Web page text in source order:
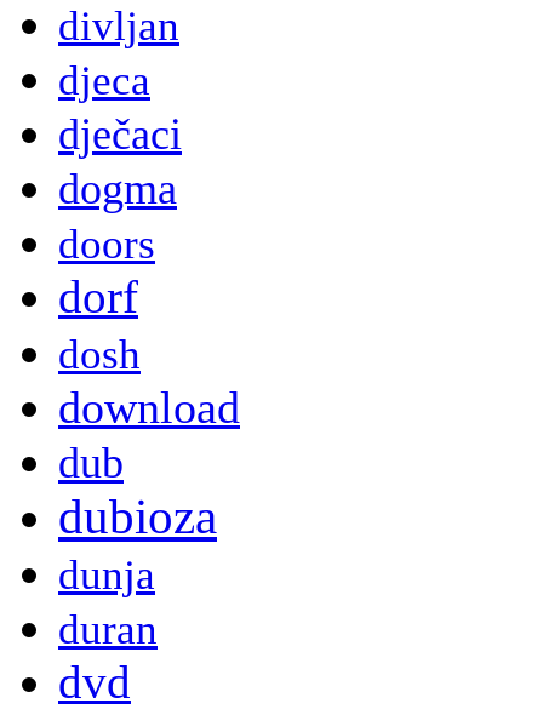
divljan
djeca
dječaci
dogma
doors
dorf
dosh
download
dub
dubioza
dunja
duran
dvd